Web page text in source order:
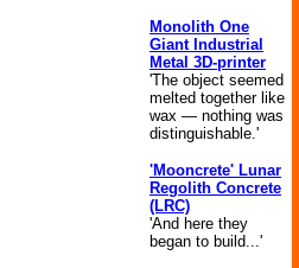
Monolith One
Giant Industrial
Metal 3D-printer
'The object seemed
melted together like
wax — nothing was
distinguishable.'
'Mooncrete' Lunar
Regolith Concrete
(LRC)
'And here they
began to build...'